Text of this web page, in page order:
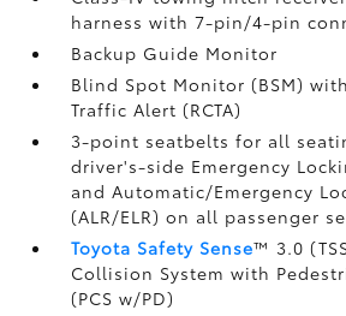
harness with 7-pin/4-pin
Backup Guide Monitor
Blind Spot Monitor (BSM)
Traffic Alert (RCTA)
3-point seatbelts for all
driver's-side Emergency
and Automatic/Emergency
(ALR/ELR) on all passenger
Toyota Safety Sense™ 3.0
Collision System with
(PCS w/PD)